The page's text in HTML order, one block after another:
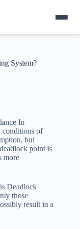
System?
In
conditions of
but
point is
more
Deadlock
those
result in a